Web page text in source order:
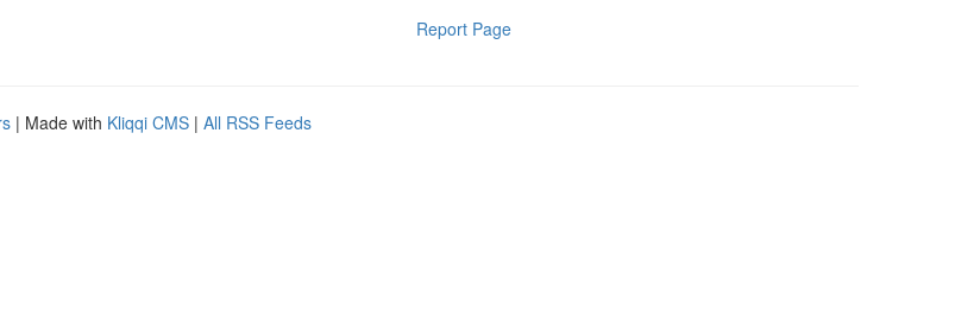
Report Page
| Made with Kliqqi CMS | All RSS Feeds